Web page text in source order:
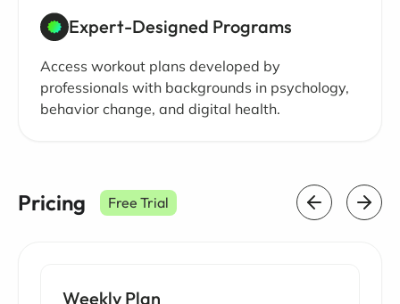
Expert-Designed Programs
Access workout plans developed by
professionals with backgrounds in psychology,
behavior change, and digital health.
Pricing Free Trial
Weekly Plan